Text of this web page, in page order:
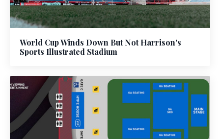
World Cup Winds Down But Not Harrison's
Sports Illustrated Stadium